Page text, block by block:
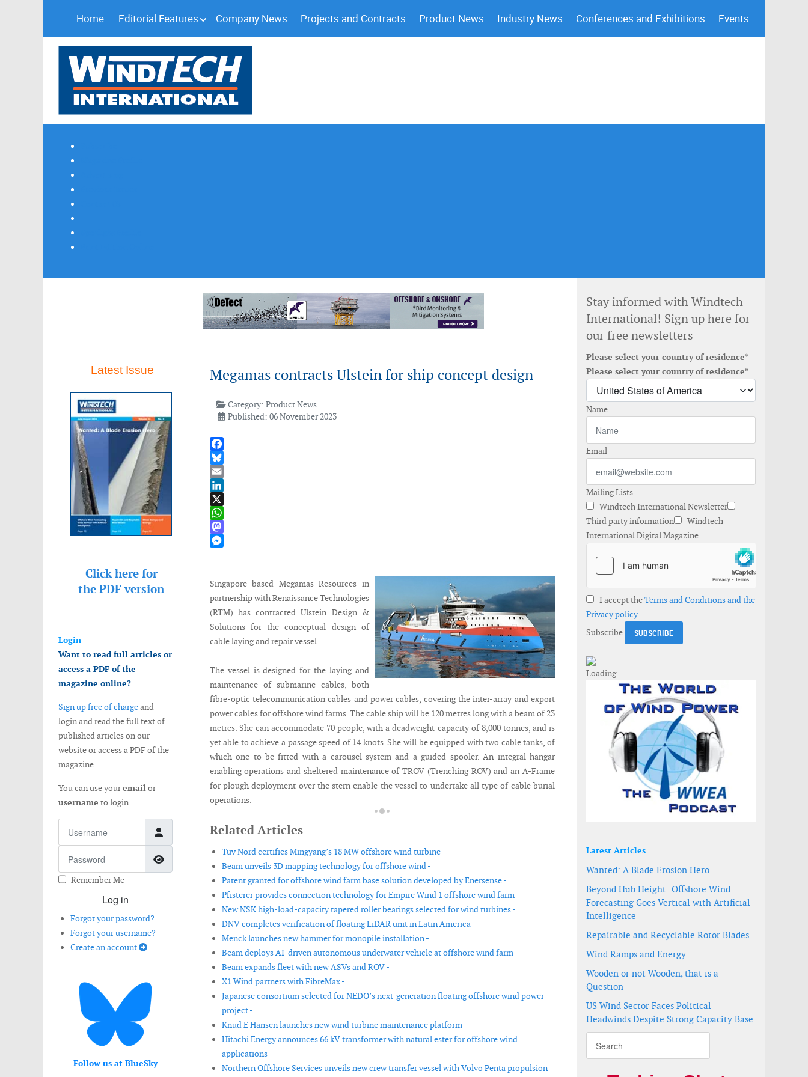
Home Editorial Features Company News Projects and Contracts Product News Industry News Conferences and Exhibitions Events
Latest Issue
Click here for
the PDF version
Login
Want to read full articles or
access a PDF of the
magazine online?
Sign up free of chargeand
login and read the full text of
published articles on our
website or access a PDF of the
magazine.
You can use youremailor
username to login
Show Password
Remember Me
Log in
Forgot your password?
Forgot your username?
Create an account
Follow us at BlueSky
Megamas contracts Ulstein for ship concept design
Category:Product News
Published: 06 November 2023
Facebook
Bluesky
Email
LinkedIn
X
WhatsApp
Mastodon
Singapore based Megamas Resources in
partnership with Renaissance Technologies
(RTM) has contracted Ulstein Design &
Solutions for the conceptual design of
cable laying and repair vessel.
The vessel is designed for the laying and
maintenance of submarine cables, both
fibre-optic telecommunication cables and power cables, covering the inter-array and export
power cables for offshore wind farms. The cable ship will be 120 metres long with a beam of 23
metres. She can accommodate 70 people, with a deadweight capacity of 8,000 tonnes, and is
yet able to achieve a passage speed of 14 knots. She will be equipped with two cable tanks, of
which one to be fitted with a carousel system and a guided spooler. An integral hangar
enabling operations and sheltered maintenance of TROV (Trenching ROV) and an A-Frame
for plough deployment over the stern enable the vessel to undertake all type of cable burial
operations.
Related Articles
Tüv Nord certifies Mingyang’s 18 MW offshore wind turbine -
Beam unveils 3D mapping technology for offshore wind -
Patent granted for offshore wind farm base solution developed by Enersense -
Pfisterer provides connection technology for Empire Wind 1 offshore wind farm -
New NSK high-load-capacity tapered roller bearings selected for wind turbines -
DNV completes verification of floating LiDAR unit in Latin America -
Menck launches new hammer for monopile installation -
Beam deploys AI-driven autonomous underwater vehicle at offshore wind farm -
Beam expands fleet with new ASVs and ROV -
X1 Wind partners with FibreMax -
Japanese consortium selected for NEDO’s next-generation floating offshore wind power
project -
Knud E Hansen launches new wind turbine maintenance platform -
Hitachi Energy announces 66 kV transformer with natural ester for offshore wind
applications -
Northern Offshore Services unveils new crew transfer vessel with Volvo Penta propulsion
Stay informed with Windtech
International! Sign up here for
our free newsletters
Please select your country of residence*
Please select your country of residence*
Name
Email
Mailing Lists
Windtech International Newsletter
Third party information
Windtech
International Digital Magazine
I accept theTerms and Conditions and the
Privacy policy
Subscribe
Latest Articles
Wanted: A Blade Erosion Hero
Beyond Hub Height: Offshore Wind
Forecasting Goes Vertical with Artificial
Intelligence
Repairable and Recyclable Rotor Blades
Wind Ramps and Energy
Wooden or not Wooden, that is a
Question
US Wind Sector Faces Political
Headwinds Despite Strong Capacity Base